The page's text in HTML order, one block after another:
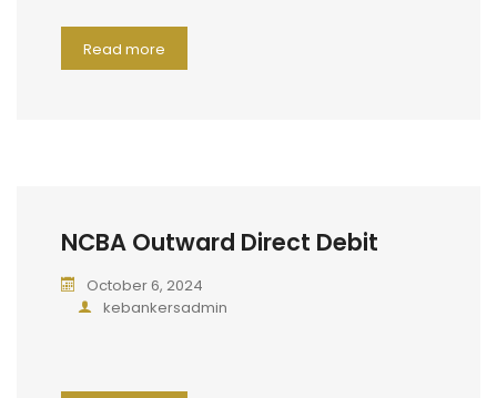
Read more
NCBA Outward Direct Debit
October 6, 2024
kebankersadmin